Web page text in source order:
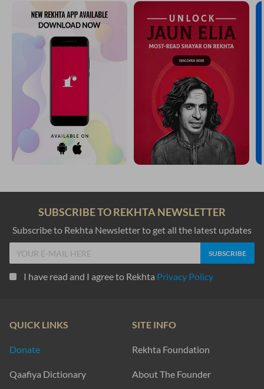
SUBSCRIBE TO REKHTA NEWSLETTER
Subscribe to Rekhta Newsletter to get all the latest updates
I have read and I agree to Rekhta Privacy Policy
QUICK LINKS
Donate
Qaafiya Dictionary
SITE INFO
Rekhta Foundation
About The Founder